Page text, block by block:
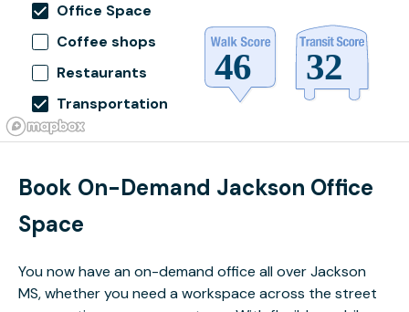
Office Space
Coffee shops
Restaurants
Transportation
Book On-Demand Jackson Office
Space
You now have an on-demand office all over Jackson
MS, whether you need a workspace across the street